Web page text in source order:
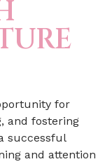
for
and fostering
successful
and attention